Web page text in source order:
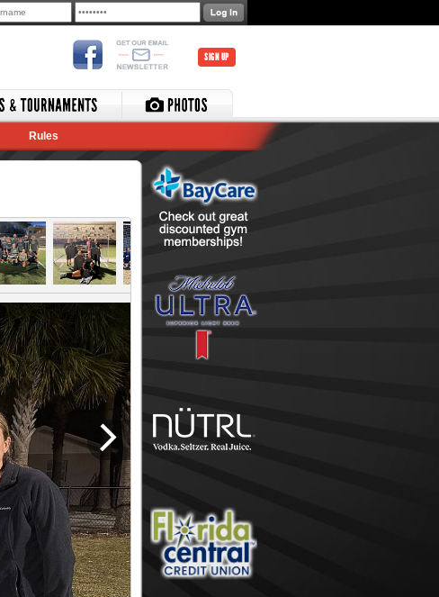
SIGN UP
Rules